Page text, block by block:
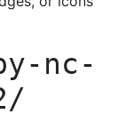
nc-